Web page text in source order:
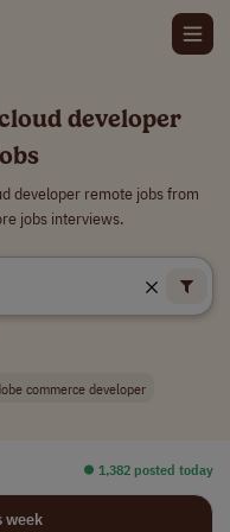
developer
developer remote jobs from
jobs interviews.
commerce developer
⏺︎ 1,382 posted today
week